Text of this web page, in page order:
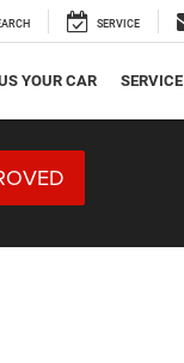
SERVICE
YOUR CAR SERVICE